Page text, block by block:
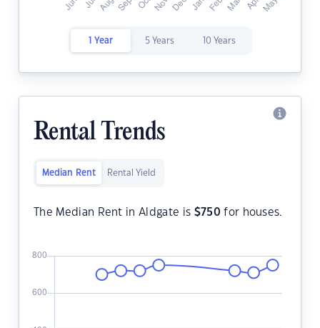
1 Year 5 Years 10 Years
Rental Trends
Median Rent Rental Yield
The Median Rent in Aldgate is $750 for houses.